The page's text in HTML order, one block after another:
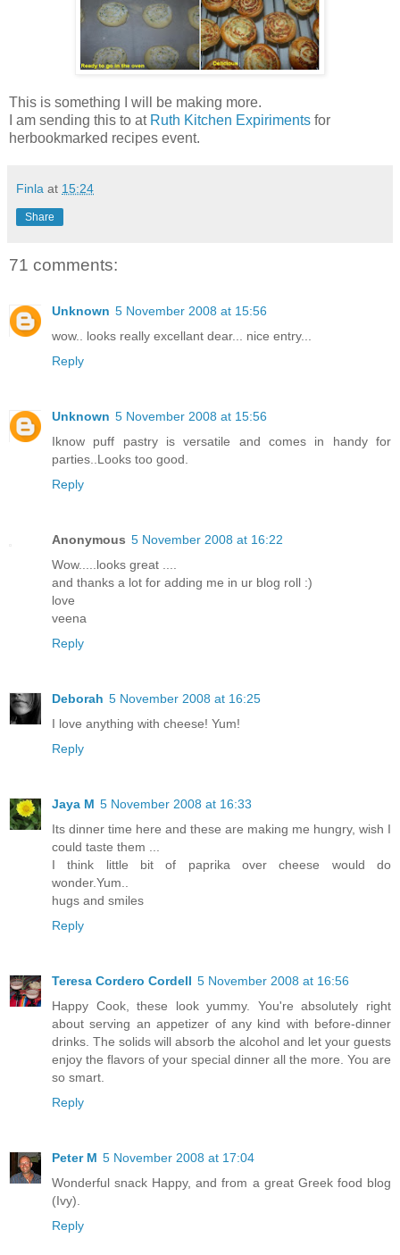
This is something I will be making more.
I am sending this to at Ruth Kitchen Expiriments for
herbookmarked recipes event.
Finla at 15:24
Share
71 comments:
Unknown 5 November 2008 at 15:56
wow.. looks really excellant dear... nice entry...
Reply
Unknown 5 November 2008 at 15:56
Iknow puff pastry is versatile and comes in handy for
parties..Looks too good.
Reply
Anonymous 5 November 2008 at 16:22
Wow.....looks great ....
and thanks a lot for adding me in ur blog roll :)
love
veena
Reply
Deborah 5 November 2008 at 16:25
I love anything with cheese! Yum!
Reply
Jaya M 5 November 2008 at 16:33
Its dinner time here and these are making me hungry, wish I
could taste them ...
I think little bit of paprika over cheese would do
wonder.Yum..
hugs and smiles
Reply
Teresa Cordero Cordell 5 November 2008 at 16:56
Happy Cook, these look yummy. You're absolutely right
about serving an appetizer of any kind with before-dinner
drinks. The solids will absorb the alcohol and let your guests
enjoy the flavors of your special dinner all the more. You are
so smart.
Reply
Peter M 5 November 2008 at 17:04
Wonderful snack Happy, and from a great Greek food blog
(Ivy).
Reply